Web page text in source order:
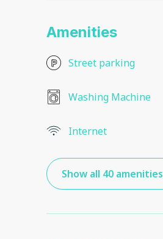
Amenities
Street parking
Washing Machine
Internet
Show all 40 amenities